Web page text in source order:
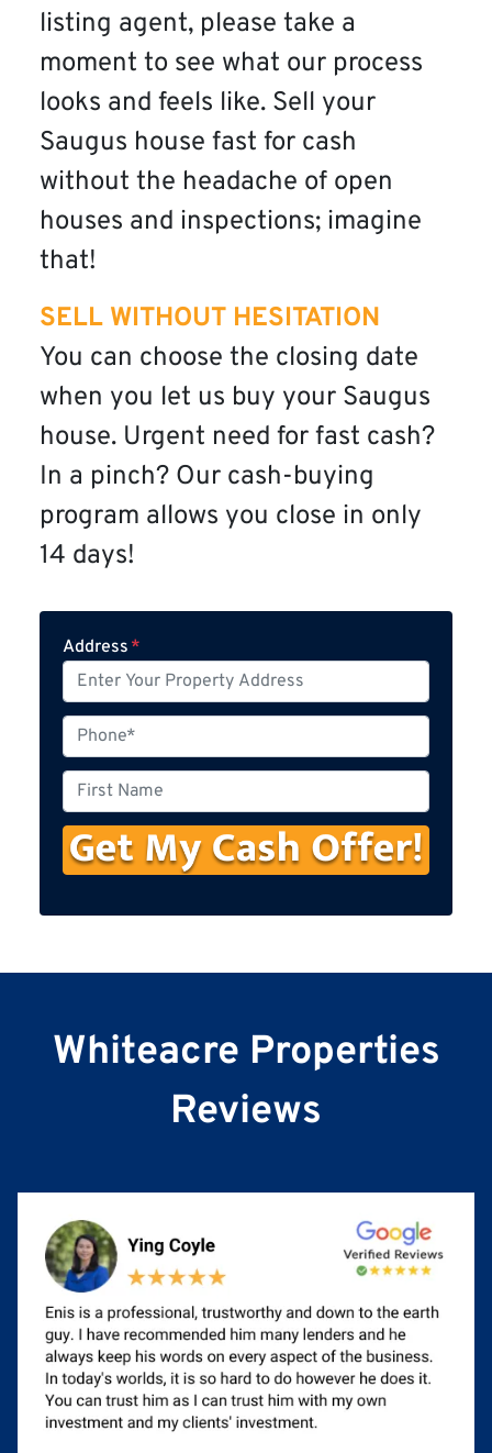
listing agent, please take a
moment to see what our process
looks and feels like. Sell your
Saugus house fast for cash
without the headache of open
houses and inspections; imagine
that!
SELL WITHOUT HESITATION
You can choose the closing date
when you let us buy your Saugus
house. Urgent need for fast cash?
In a pinch? Our cash-buying
program allows you close in only
14 days!
Address *
h
o
n
e
i
r
s
N
m
Whiteacre Properties
Reviews